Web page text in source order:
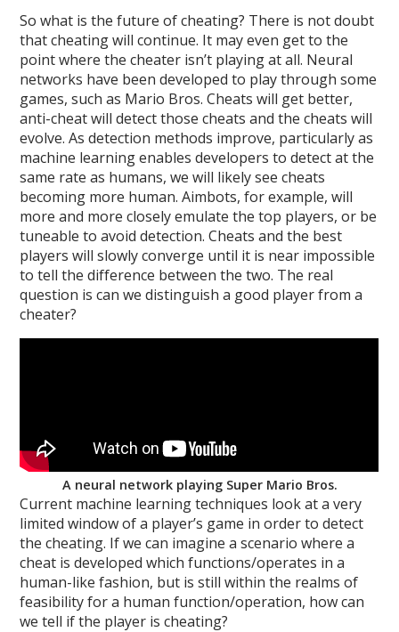
So what is the future of cheating? There is not doubt
that cheating will continue. It may even get to the
point where the cheater isn’t playing at all. Neural
networks have been developed to play through some
games, such as Mario Bros. Cheats will get better,
anti-cheat will detect those cheats and the cheats will
evolve. As detection methods improve, particularly as
machine learning enables developers to detect at the
same rate as humans, we will likely see cheats
becoming more human. Aimbots, for example, will
more and more closely emulate the top players, or be
tuneable to avoid detection. Cheats and the best
players will slowly converge until it is near impossible
to tell the difference between the two. The real
question is can we distinguish a good player from a
cheater?
A neural network playing Super Mario Bros.
Current machine learning techniques look at a very
limited window of a player’s game in order to detect
the cheating. If we can imagine a scenario where a
cheat is developed which functions/operates in a
human-like fashion, but is still within the realms of
feasibility for a human function/operation, how can
we tell if the player is cheating?